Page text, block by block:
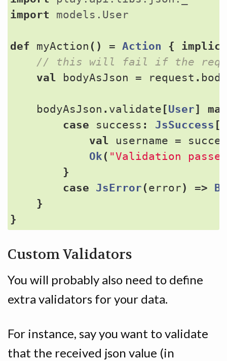
import
models.User
def myAction () = Action {
val bodyAsJson = request . body
bodyAsJson . validate [User]
case
success : JsSuccess [
val
username =
Ok ( "Validation
}
case
JsError (error) =>
}
}
Custom Validators
You will probably also need to define
extra validators for your data.
For instance, say you want to validate
that the received json value (in